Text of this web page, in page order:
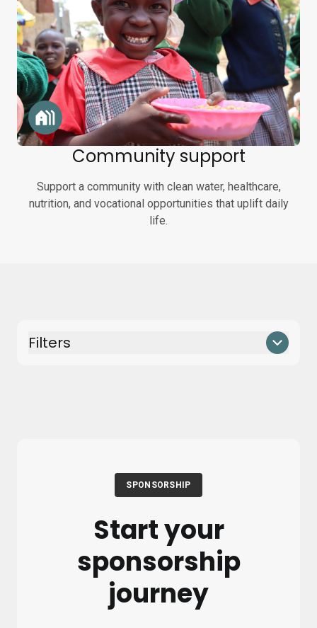
Community support
Support a community with clean water, healthcare,
nutrition, and vocational opportunities that uplift daily
life.
Filters
SPONSORSHIP
Start your
sponsorship
journey